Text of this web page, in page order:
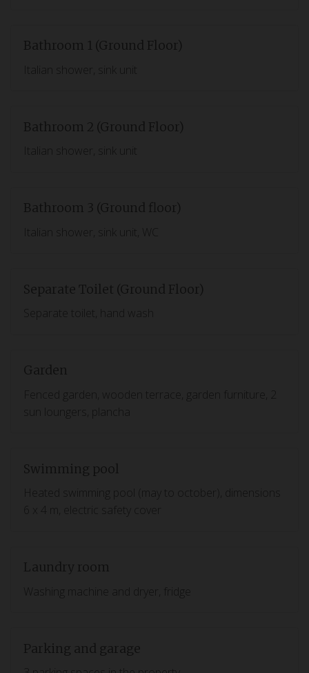
Bathroom 1 (Ground Floor)
Italian shower, sink unit
Bathroom 2 (Ground Floor)
Italian shower, sink unit
Bathroom 3 (Ground floor)
Italian shower, sink unit, WC
Separate Toilet (Ground Floor)
Separate toilet, hand wash
Garden
Fenced garden, wooden terrace, garden furniture, 2
sun loungers, plancha
Swimming pool
Heated swimming pool (may to october), dimensions
6 x 4 m, electric safety cover
Laundry room
Washing machine and dryer, fridge
Parking and garage